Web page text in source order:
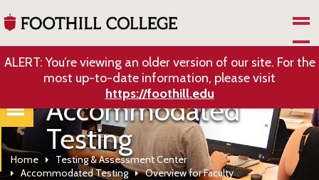
ALERT: You’re viewing an older version of our site. For the
most up-to-date information, please visit
https://foothill.edu
Accommodated
Testing
Home
Testing & Assessment Center
Accommodated Testing
Overview for Faculty